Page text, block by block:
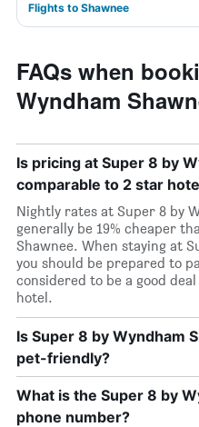
Flights to Shawnee
FAQs when
Wyndham
Is pricing at Super 8 by
comparable to 2 star
Nightly rates at Super 8 by
generally be 19% cheaper
Shawnee. When staying at
you should be prepared to
considered to be a good
hotel.
Is Super 8 by Wyndham
pet-friendly?
What is the Super 8 by
phone number?